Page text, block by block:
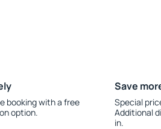
booking with a free
option.
Save
Special
Additional
in.